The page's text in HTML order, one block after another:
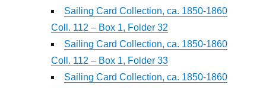
Sailing Card Collection, ca. 1850-1860
Coll. 112 – Box 1, Folder 32
Sailing Card Collection, ca. 1850-1860
Coll. 112 – Box 1, Folder 33
Sailing Card Collection, ca. 1850-1860